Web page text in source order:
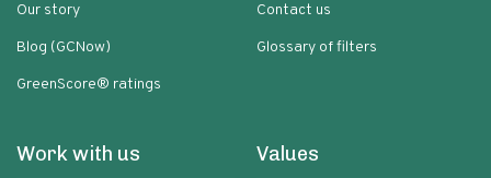
Our story
Blog (GCNow)
GreenScore® ratings
Contact us
Glossary of filters
Work with us Values